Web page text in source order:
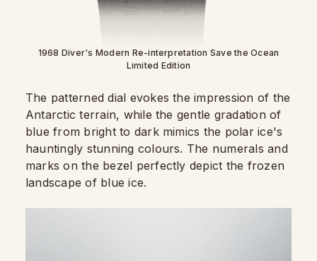
1968 Diver's Modern Re-interpretation Save the Ocean
Limited Edition
The patterned dial evokes the impression of the
Antarctic terrain, while the gentle gradation of
blue from bright to dark mimics the polar ice's
hauntingly stunning colours. The numerals and
marks on the bezel perfectly depict the frozen
landscape of blue ice.